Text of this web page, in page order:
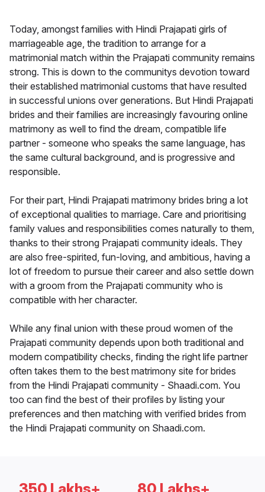
Today, amongst families with Hindi Prajapati girls of
marriageable age, the tradition to arrange for a
matrimonial match within the Prajapati community remains
strong. This is down to the communitys devotion toward
their established matrimonial customs that have resulted
in successful unions over generations. But Hindi Prajapati
brides and their families are increasingly favouring online
matrimony as well to find the dream, compatible life
partner - someone who speaks the same language, has
the same cultural background, and is progressive and
responsible.
For their part, Hindi Prajapati matrimony brides bring a lot
of exceptional qualities to marriage. Care and prioritising
family values and responsibilities comes naturally to them,
thanks to their strong Prajapati community ideals. They
are also free-spirited, fun-loving, and ambitious, having a
lot of freedom to pursue their career and also settle down
with a groom from the Prajapati community who is
compatible with her character.
While any final union with these proud women of the
Prajapati community depends upon both traditional and
modern compatibility checks, finding the right life partner
often takes them to the best matrimony site for brides
from the Hindi Prajapati community - Shaadi.com. You
too can find the best of their profiles by listing your
preferences and then matching with verified brides from
the Hindi Prajapati community on Shaadi.com.